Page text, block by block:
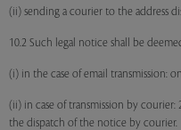
(ii) sending a courier to the address
10.2 Such legal notice shall be
(i) in the case of email transmission:
(ii) in case of transmission by courier:
the dispatch of the notice by courier.